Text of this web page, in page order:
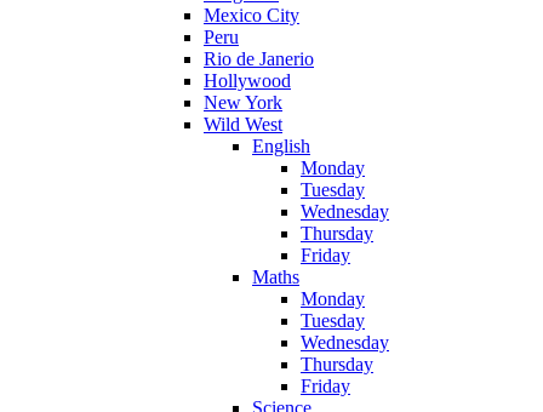
Mexico City
Peru
Rio de Janerio
Hollywood
New York
Wild West
English
Monday
Tuesday
Wednesday
Thursday
Friday
Maths
Monday
Tuesday
Wednesday
Thursday
Friday
Science